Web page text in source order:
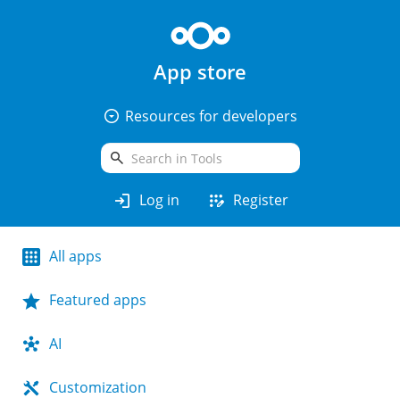
App store
arrow_drop_down_circle Resources for developers
search
login Log in app_registration Register
All apps
Featured apps
AI
Customization